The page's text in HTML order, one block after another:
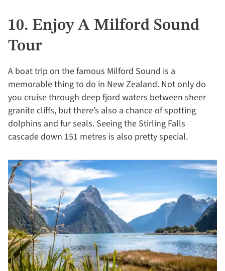
10. Enjoy A Milford Sound
Tour
A boat trip on the famous Milford Sound is a
memorable thing to do in New Zealand. Not only do
you cruise through deep fjord waters between sheer
granite cliffs, but there’s also a chance of spotting
dolphins and fur seals. Seeing the Stirling Falls
cascade down 151 metres is also pretty special.